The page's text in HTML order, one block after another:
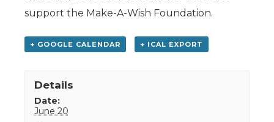
support the Make-A-Wish Foundation.
+ GOOGLE CALENDAR + ICAL EXPORT
Details
Date:
June 20